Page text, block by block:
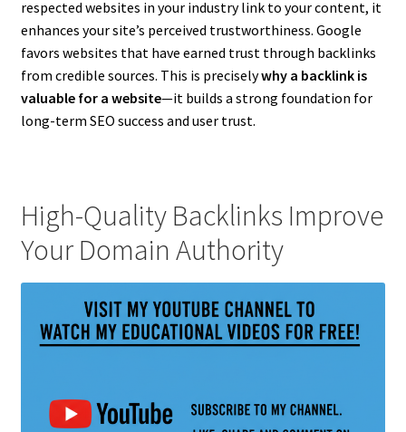
respected websites in your industry link to your content, it
enhances your site’s perceived trustworthiness. Google
favors websites that have earned trust through backlinks
from credible sources. This is preciselywhy a backlink is
valuable for a website—it builds a strong foundation for
long-term SEO success and user trust.
High-Quality Backlinks Improve
Your Domain Authority